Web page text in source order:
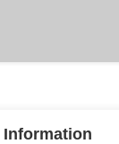
Information